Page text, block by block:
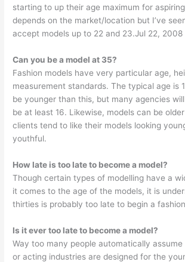
starting to up their age maximum for
depends on the market/location but I’ve
accept models up to 22 and 23.Jul 22, 2008
Can you be a model at 35?
Fashion models have very particular age,
measurement standards. The typical age is
be younger than this, but many agencies
be at least 16. Likewise, models can be
clients tend to like their models looking
youthful.
How late is too late to become a model?
Though certain types of modelling have a
it comes to the age of the models, it is
thirties is probably too late to begin a
Is it ever too late to become a model?
Way too many people automatically
or acting industries are designed for the